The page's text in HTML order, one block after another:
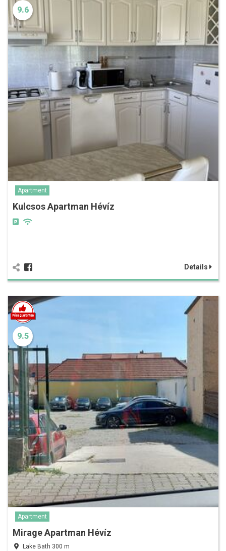
9.6
Apartment
Kulcsos Apartman Hévíz
Details
9.5
Apartment
Mirage Apartman Hévíz
Lake Bath 300 m